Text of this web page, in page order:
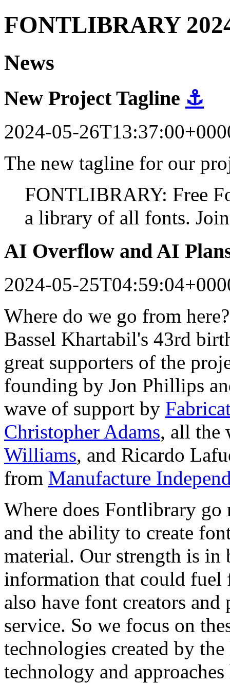
FONTLIBRARY
News
New Project Tagline ⚓
2024-05-
The new tagline for our
FONTLIBRARY: Free
a library of all fonts.
AI Overflow and AI
2024-05-
Where do we go from
Bassel Khartabil's 43rd
great supporters of the
founding by Jon Phillips
wave of support by
Christopher Adams, all the
Williams, and Ricardo
from Manufacture
Where does Fontlibrary
and the ability to create
material. Our strength is in
information that could fuel
also have font creators
service. So we focus on
technologies created by
technology and